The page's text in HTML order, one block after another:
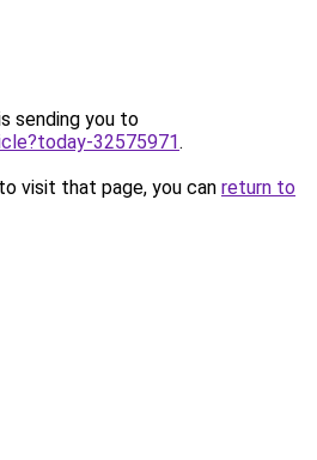
sending you to
32575971.
visit that page, you can return to